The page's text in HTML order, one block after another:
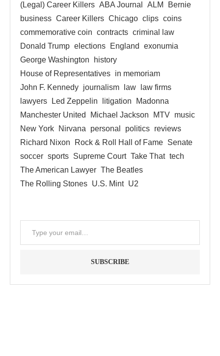
(Legal) Career Killers ABA Journal ALM
Bernie
business Career Killers Chicago clips coins
commemorative coin contracts criminal law
Donald Trump elections England
exonumia
George Washington
history
House of Representatives in memoriam
John F. Kennedy journalism law
law firms
lawyers
Led Zeppelin litigation
Madonna
Manchester United
Michael Jackson MTV music
New York
Nirvana personal politics reviews
Richard Nixon
Rock & Roll Hall of Fame Senate
soccer sports Supreme Court Take That tech
The American Lawyer The Beatles
The Rolling Stones U.S. Mint U2
SUBSCRIBE